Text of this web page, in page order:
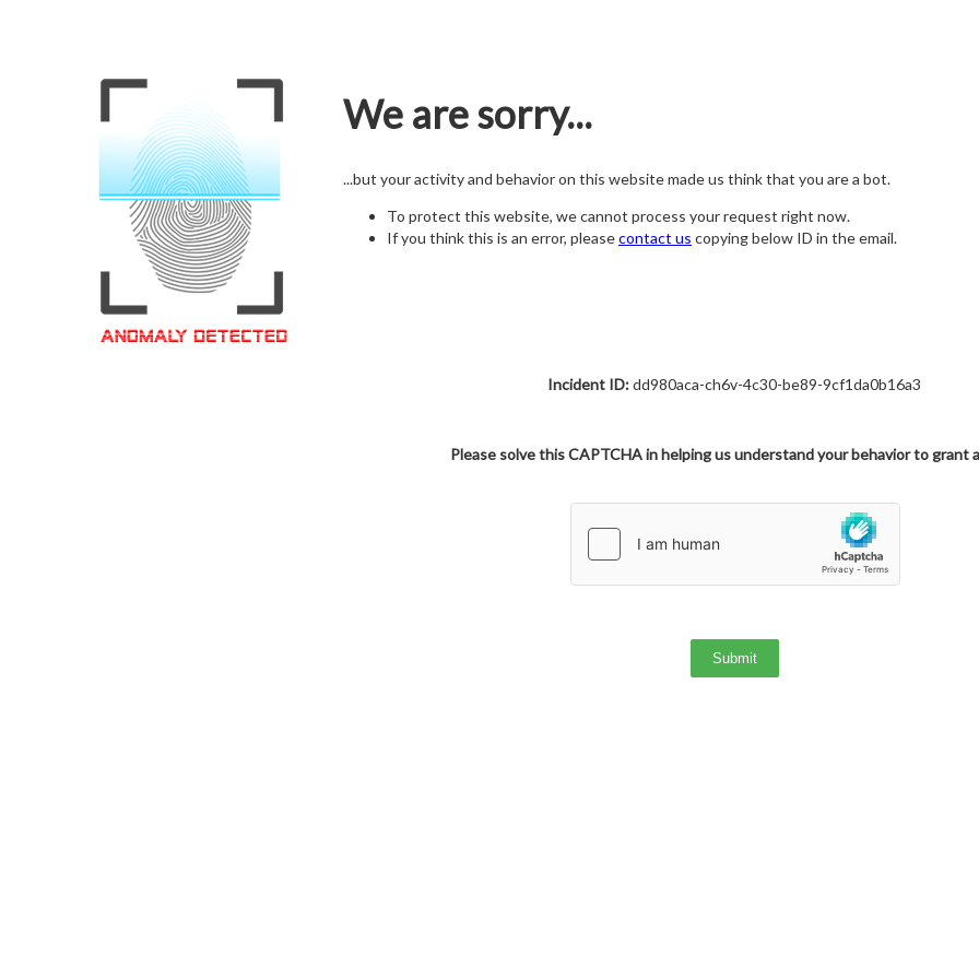
We are sorry...
...but your activity and behavior on this website made us think that you are a bot.
To protect this website, we cannot process your request right now.
If you think this is an error, pleasecontact us copying below ID in the email.
Incident ID:dd980aca-ch6v-4c30-be89-9cf1da0b16a3
Please solve this CAPTCHA in helping us understand your behavior to grant